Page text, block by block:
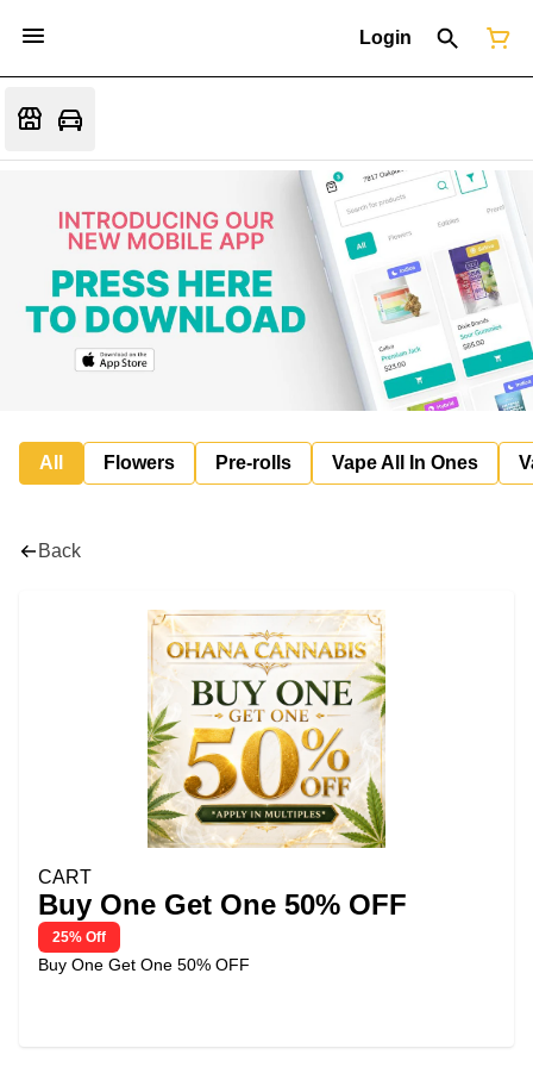
Login
All Flowers Pre-rolls Vape All In Ones
Back
CART
Buy One Get One 50% OFF
25% Off
Buy One Get One 50% OFF